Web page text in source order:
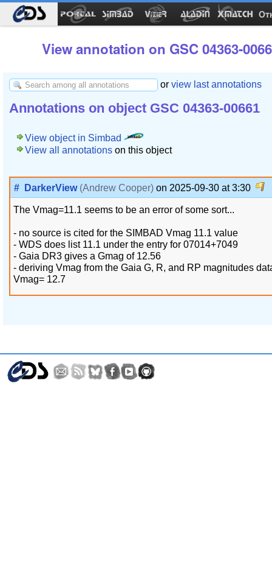
View annotation on GSC 04363-
or view last annotations
Annotations on object GSC 04363-00661
View object in Simbad
View all annotations on this object
# DarkerView (Andrew Cooper) on 2025-09-30 at 3:30
The Vmag=11.1 seems to be an error of some sort...
- no source is cited for the SIMBAD Vmag 11.1 value
- WDS does list 11.1 under the entry for 07014+7049
- Gaia DR3 gives a Gmag of 12.56
- deriving Vmag from the Gaia G, R, and RP magnitudes
Vmag= 12.7